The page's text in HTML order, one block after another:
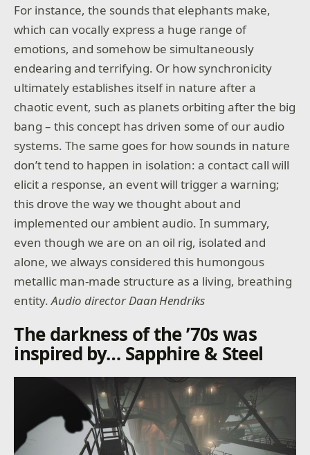
For instance, the sounds that elephants make,
which can vocally express a huge range of
emotions, and somehow be simultaneously
endearing and terrifying. Or how synchronicity
ultimately establishes itself in nature after a
chaotic event, such as planets orbiting after the big
bang – this concept has driven some of our audio
systems. The same goes for how sounds in nature
don’t tend to happen in isolation: a contact call will
elicit a response, an event will trigger a warning;
this drove the way we thought about and
implemented our ambient audio. In summary,
even though we are on an oil rig, isolated and
alone, we always considered this humongous
metallic man-made structure as a living, breathing
entity.Audio director Daan Hendriks
The darkness of the ’70s was
inspired by… Sapphire & Steel